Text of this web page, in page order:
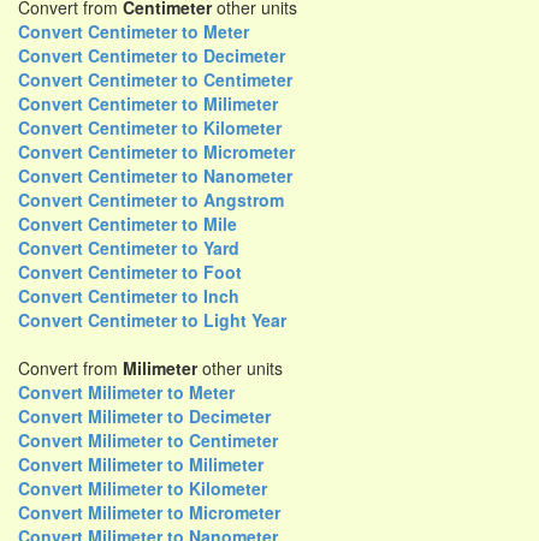
Convert from Centimeterother units
Convert Centimeter to Meter
Convert Centimeter to Decimeter
Convert Centimeter to Centimeter
Convert Centimeter to Milimeter
Convert Centimeter to Kilometer
Convert Centimeter to Micrometer
Convert Centimeter to Nanometer
Convert Centimeter to Angstrom
Convert Centimeter to Mile
Convert Centimeter to Yard
Convert Centimeter to Foot
Convert Centimeter to Inch
Convert Centimeter to Light Year
Convert from Milimeterother units
Convert Milimeter to Meter
Convert Milimeter to Decimeter
Convert Milimeter to Centimeter
Convert Milimeter to Milimeter
Convert Milimeter to Kilometer
Convert Milimeter to Micrometer
Convert Milimeter to Nanometer